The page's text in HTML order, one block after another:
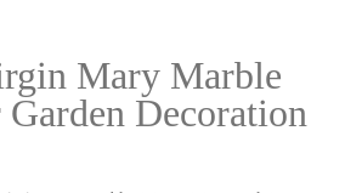
Mary Marble
Garden Decoration